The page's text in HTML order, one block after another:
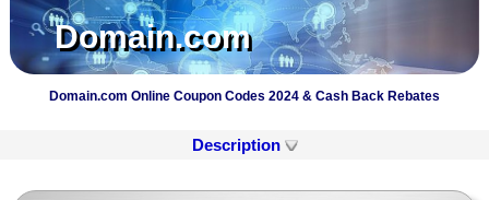
Domain.com
Domain.com Online Coupon Codes 2024 & Cash Back Rebates
Description